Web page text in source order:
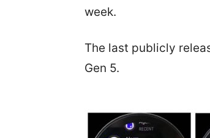
week.
The last publicly
Gen 5.